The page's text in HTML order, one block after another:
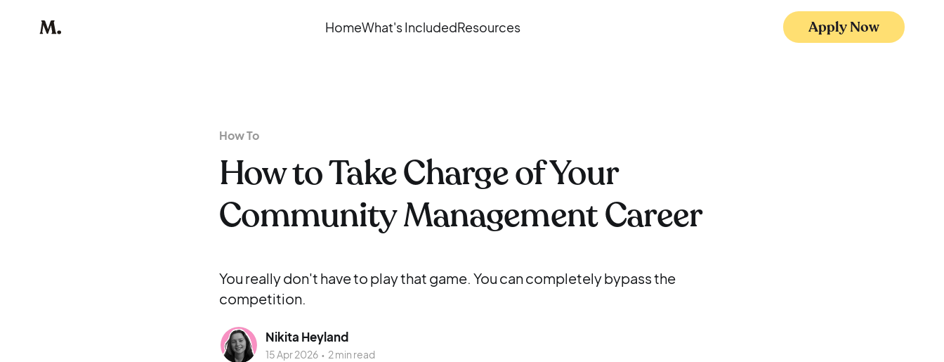
HomeWhat's IncludedResources Apply Now
How To
How to Take Charge of Your
Community Management Career
You really don't have to play that game. You can completely bypass the
competition.
Nikita Heyland
15 Apr 2026 • 2 min read